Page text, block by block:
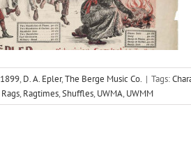
1899, D. A. Epler,The Berge Music Co. | Tags:
Rags, Ragtimes,Shuffles, UWMA, UWMM